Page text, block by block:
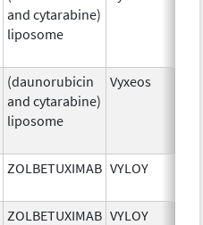
and cytarabine)
liposome
(daunorubicin
and cytarabine)
liposome
Vyxeos
ZOLBETUXIMAB VYLOY
ZOLBETUXIMAB VYLOY